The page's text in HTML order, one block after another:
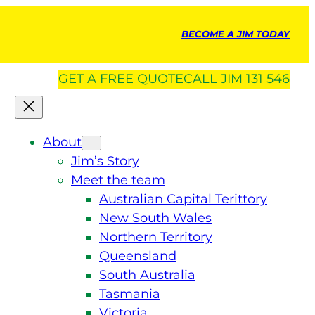
BECOME A JIM TODAY
GET A FREE QUOTECALL JIM 131 546
About
Jim’s Story
Meet the team
Australian Capital Terittory
New South Wales
Northern Territory
Queensland
South Australia
Tasmania